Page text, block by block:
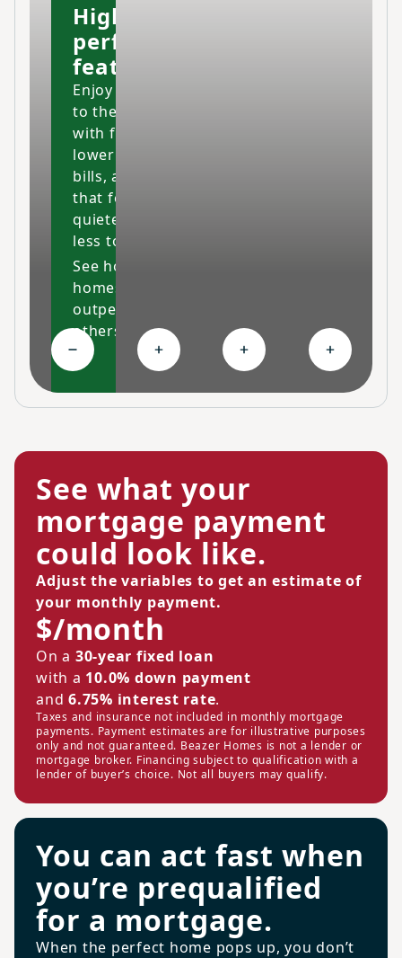
High-
performing
features
Enjoy your home
to the fullest
with fresher air,
lower energy
bills, and a space
that feels cleaner,
quieter and costs
less to maintain.
See how our
homes
outperform
others
Collapse High-performing features
Expand Ongoing savings
Expand Personalized
Expand
See what your
mortgage payment
could look like.
Adjust the variables to get an estimate of
your monthly payment.
$/month
On a 30-year fixed loan
with a 10.0% down payment
and 6.75% interest rate.
Taxes and insurance not included in monthly mortgage
payments. Payment estimates are for illustrative purposes
only and not guaranteed. Beazer Homes is not a lender or
mortgage broker. Financing subject to qualification with a
lender of buyer’s choice. Not all buyers may qualify.
You can act fast when
you’re prequalified
for a mortgage.
When the perfect home pops up, you don’t